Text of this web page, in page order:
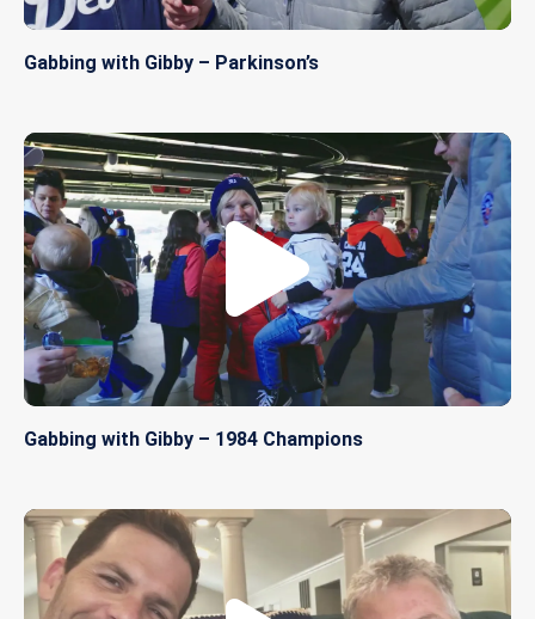
Gabbing with Gibby – Parkinson’s
Gabbing with Gibby – 1984 Champions